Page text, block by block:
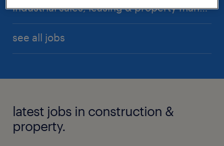
industrial sales, leasing & property management
see all jobs
latest jobs in construction &
property.